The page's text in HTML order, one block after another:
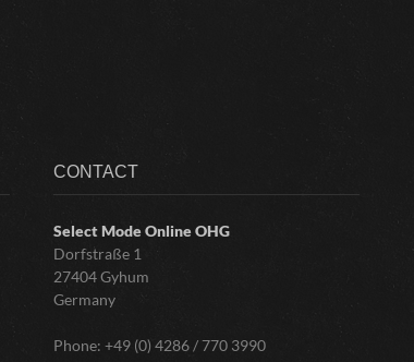
CONTACT
Select Mode OnlineOHG
Dorfstraße 1
27404 Gyhum
Germany
Phone: +49 (0) 4286 / 770 3990